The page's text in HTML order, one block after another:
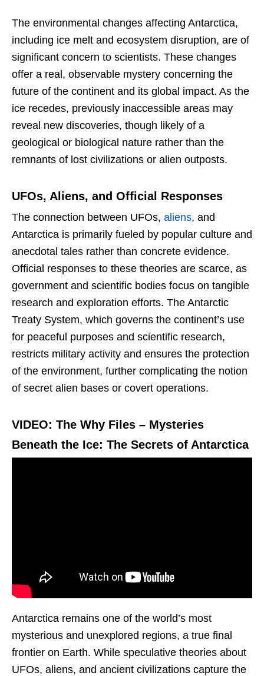
The environmental changes affecting Antarctica,
including ice melt and ecosystem disruption, are of
significant concern to scientists. These changes
offer a real, observable mystery concerning the
future of the continent and its global impact. As the
ice recedes, previously inaccessible areas may
reveal new discoveries, though likely of a
geological or biological nature rather than the
remnants of lost civilizations or alien outposts.
UFOs, Aliens, and Official Responses
The connection between UFOs, aliens, and
Antarctica is primarily fueled by popular culture and
anecdotal tales rather than concrete evidence.
Official responses to these theories are scarce, as
government and scientific bodies focus on tangible
research and exploration efforts. The Antarctic
Treaty System, which governs the continent’s use
for peaceful purposes and scientific research,
restricts military activity and ensures the protection
of the environment, further complicating the notion
of secret alien bases or covert operations.
VIDEO: The Why Files – Mysteries
Beneath the Ice: The Secrets of Antarctica
Antarctica remains one of the world’s most
mysterious and unexplored regions, a true final
frontier on Earth. While speculative theories about
UFOs, aliens, and ancient civilizations capture the